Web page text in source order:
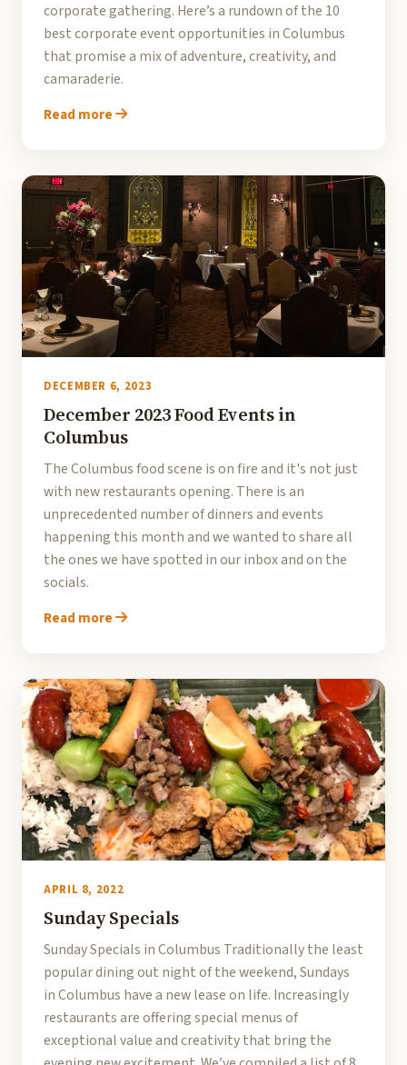
corporate gathering. Here’s a rundown of the 10
best corporate event opportunities in Columbus
that promise a mix of adventure, creativity, and
camaraderie.
Read more
DECEMBER 6, 2023
December 2023 Food Events in
Columbus
The Columbus food scene is on fire and it's not just
with new restaurants opening. There is an
unprecedented number of dinners and events
happening this month and we wanted to share all
the ones we have spotted in our inbox and on the
socials.
Read more
APRIL 8, 2022
Sunday Specials
Sunday Specials in Columbus Traditionally the least
popular dining out night of the weekend, Sundays
in Columbus have a new lease on life. Increasingly
restaurants are offering special menus of
exceptional value and creativity that bring the